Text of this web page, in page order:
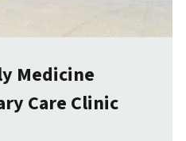
Medicine
Care Clinic